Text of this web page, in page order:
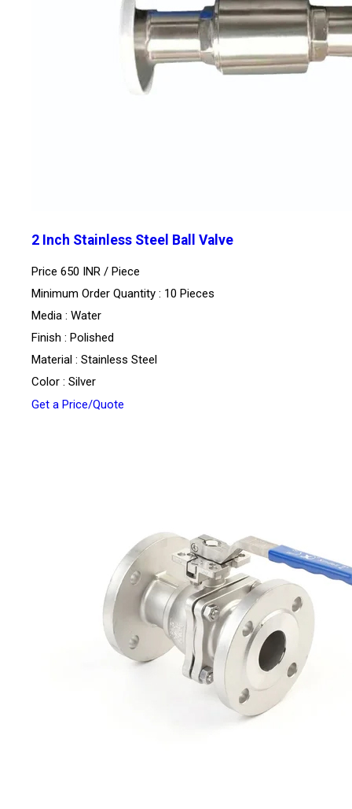
2 Inch Stainless Steel Ball Valve
Price 650 INR / Piece
Minimum Order Quantity : 10 Pieces
Media : Water
Finish : Polished
Material : Stainless Steel
Color : Silver
Get a Price/Quote